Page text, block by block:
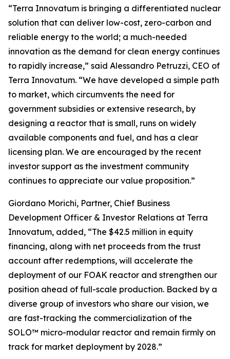
“Terra Innovatum is bringing a differentiated nuclear
solution that can deliver low-cost, zero-carbon and
reliable energy to the world; a much-needed
innovation as the demand for clean energy continues
to rapidly increase,” said Alessandro Petruzzi, CEO of
Terra Innovatum. “We have developed a simple path
to market, which circumvents the need for
government subsidies or extensive research, by
designing a reactor that is small, runs on widely
available components and fuel, and has a clear
licensing plan. We are encouraged by the recent
investor support as the investment community
continues to appreciate our value proposition.”
Giordano Morichi, Partner, Chief Business
Development Officer & Investor Relations at Terra
Innovatum, added, “The $42.5 million in equity
financing, along with net proceeds from the trust
account after redemptions, will accelerate the
deployment of our FOAK reactor and strengthen our
position ahead of full-scale production. Backed by a
diverse group of investors who share our vision, we
are fast-tracking the commercialization of the
SOLO™ micro-modular reactor and remain firmly on
track for market deployment by 2028.”